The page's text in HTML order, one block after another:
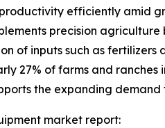
efficiently amid
precision
of inputs such as
27% of farms and
the expanding demand
market report: